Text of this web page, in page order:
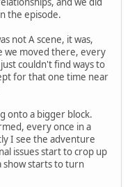
the episode.
not A scene, it was,
we moved there, every
couldn't find ways to
for that one time near
onto a bigger block.
every once in a
I see the adventure
issues start to crop up
show starts to turn